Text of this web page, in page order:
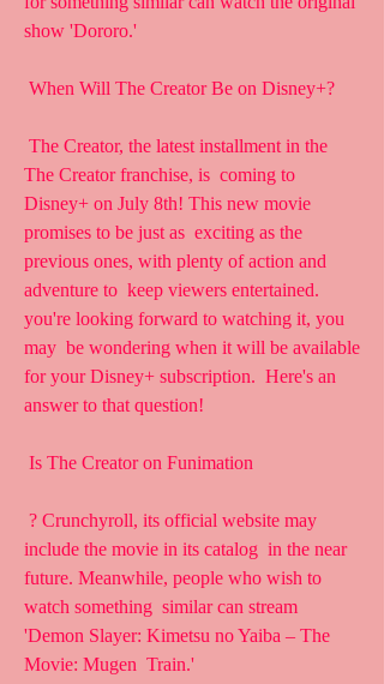
show 'Dororo.'
When Will The Creator Be on Disney+?
The Creator franchise, is  coming to
Disney+ on July 8th! This new movie
promises to be just as  exciting as the
previous ones, with plenty of action and
adventure to  keep viewers entertained.
you're looking forward to watching it, you
may  be wondering when it will be available
for your Disney+ subscription.  Here's an
answer to that question!
Is The Creator on Funimation
include the movie in its catalog  in the near
future. Meanwhile, people who wish to
watch something  similar can stream
'Demon Slayer: Kimetsu no Yaiba – The
Movie: Mugen  Train.'